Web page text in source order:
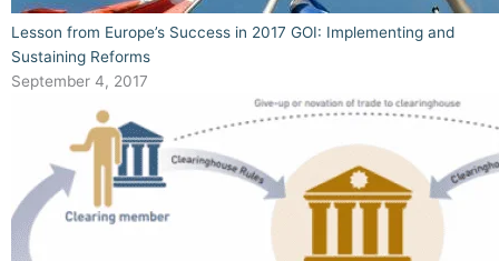
Lesson from Europe’s Success in 2017 GOI: Implementing and
Sustaining Reforms
September 4, 2017